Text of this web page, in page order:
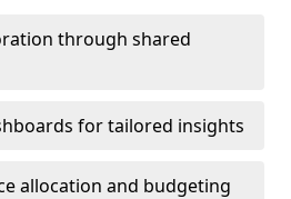
through shared
for tailored insights
allocation and budgeting